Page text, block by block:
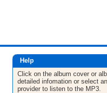
Help
Click on the album cover or
detailed infomation or select
provider to listen to the MP3.